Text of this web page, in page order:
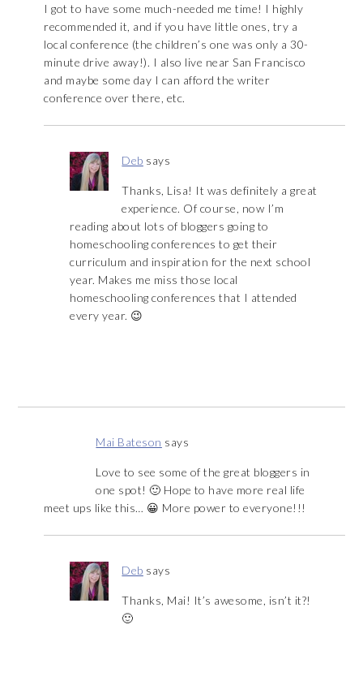
I got to have some much-needed me time! I highly
recommended it, and if you have little ones, try a
local conference (the children’s one was only a 30-
minute drive away!). I also live near San Francisco
and maybe some day I can afford the writer
conference over there, etc.
Deb says
Thanks, Lisa! It was definitely a great
experience. Of course, now I’m
reading about lots of bloggers going to
homeschooling conferences to get their
curriculum and inspiration for the next school
year. Makes me miss those local
homeschooling conferences that I attended
every year. 😉
Mai Bateson says
Love to see some of the great bloggers in
one spot! 🙂 Hope to have more real life
meet ups like this… 😀 More power to everyone!!!
Deb says
Thanks, Mai! It’s awesome, isn’t it?!
🙂